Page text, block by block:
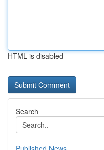
HTML is disabled
Search